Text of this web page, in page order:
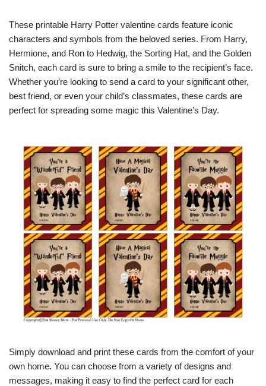
These printable Harry Potter valentine cards feature iconic
characters and symbols from the beloved series. From Harry,
Hermione, and Ron to Hedwig, the Sorting Hat, and the Golden
Snitch, each card is sure to bring a smile to the recipient’s face.
Whether you’re looking to send a card to your significant other,
best friend, or even your child’s classmates, these cards are
perfect for spreading some magic this Valentine’s Day.
Simply download and print these cards from the comfort of your
own home. You can choose from a variety of designs and
messages, making it easy to find the perfect card for each